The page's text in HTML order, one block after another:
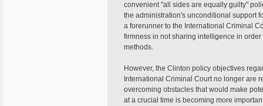
convenient "all sides are equally guilty"
the administration's unconditional support
a forerunner to the International Criminal
firmness in not sharing intelligence in
methods.
However, the Clinton policy objectives
International Criminal Court no longer are
overcoming obstacles that would make
at a crucial time is becoming more